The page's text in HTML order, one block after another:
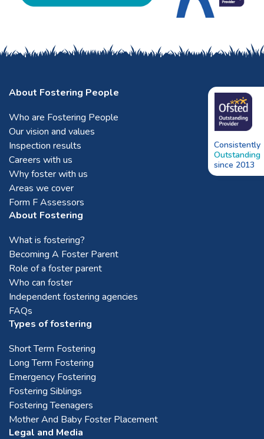
Consistently
Outstanding
since 2013
About Fostering People
Who are Fostering People
Our vision and values
Inspection results
Careers with us
Why foster with us
Areas we cover
Form F Assessors
About Fostering
What is fostering?
Becoming A Foster Parent
Role of a foster parent
Who can foster
Independent fostering agencies
FAQs
Types of fostering
Short Term Fostering
Long Term Fostering
Emergency Fostering
Fostering Siblings
Fostering Teenagers
Mother And Baby Foster Placement
Legal and Media